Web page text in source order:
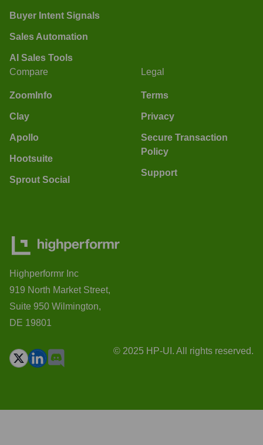
Buyer Intent Signals
Sales Automation
AI Sales Tools
Compare
ZoomInfo
Clay
Apollo
Hootsuite
Sprout Social
Legal
Terms
Privacy
Secure Transaction
Policy
Support
Highperformr Inc
919 North Market Street,
Suite 950 Wilmington,
DE 19801
© 2025 HP-UI. All rights reserved.